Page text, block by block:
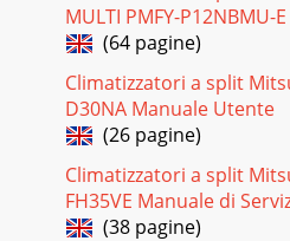
MULTI PMFY-P12NBMU-
(64 pagine)
Climatizzatori a split
D30NA Manuale Utente
(26 pagine)
Climatizzatori a split
FH35VE Manuale di
(38 pagine)